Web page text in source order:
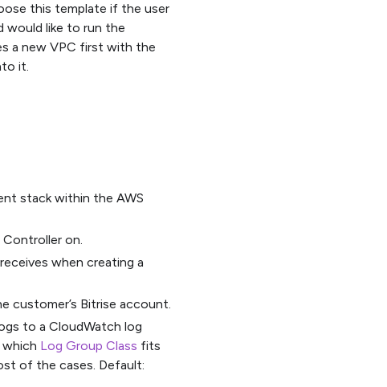
this template if the user
would like to run the
a new VPC first with the
it.
stack within the AWS
Controller on.
when creating a
customer’s Bitrise account.
to a CloudWatch log
Log Group Class fits
of the cases. Default: